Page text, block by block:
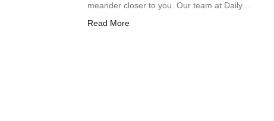
meander closer to you. Our team at Daily…
Read More